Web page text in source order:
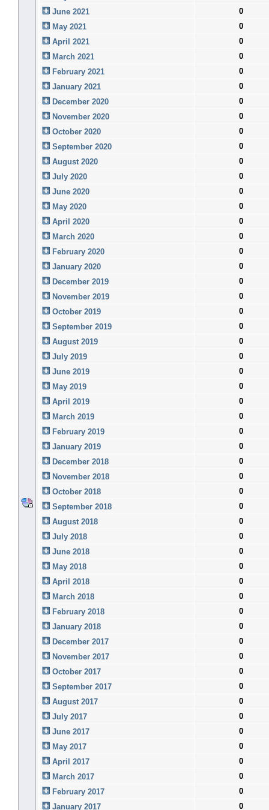
June 2021
0
May 2021
0
April 2021
0
March 2021
0
February 2021
0
January 2021
0
December 2020
0
November 2020
0
October 2020
0
September 2020
0
August 2020
0
July 2020
0
June 2020
0
May 2020
0
April 2020
0
March 2020
0
February 2020
0
January 2020
0
December 2019
0
November 2019
0
October 2019
0
September 2019
0
August 2019
0
July 2019
0
June 2019
0
May 2019
0
April 2019
0
March 2019
0
February 2019
0
January 2019
0
December 2018
0
November 2018
0
October 2018
0
September 2018
0
August 2018
0
July 2018
0
June 2018
0
May 2018
0
April 2018
0
March 2018
0
February 2018
0
January 2018
0
December 2017
0
November 2017
0
October 2017
0
September 2017
0
August 2017
0
July 2017
0
June 2017
0
May 2017
0
April 2017
0
March 2017
0
February 2017
0
January 2017
0